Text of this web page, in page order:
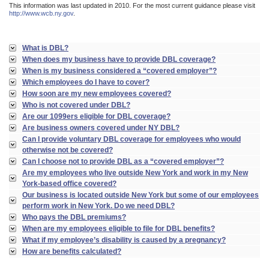
This information was last updated in 2010. For the most current guidance please visit
http://www.wcb.ny.gov.
What is DBL?
When does my business have to provide DBL coverage?
When is my business considered a “covered employer”?
Which employees do I have to cover?
How soon are my new employees covered?
Who is not covered under DBL?
Are our 1099ers eligible for DBL coverage?
Are business owners covered under NY DBL?
Can I provide voluntary DBL coverage for employees who would
otherwise not be covered?
Can I choose not to provide DBL as a “covered employer”?
Are my employees who live outside New York and work in my New
York-based office covered?
Our business is located outside New York but some of our employees
perform work in New York. Do we need DBL?
Who pays the DBL premiums?
When are my employees eligible to file for DBL benefits?
What if my employee’s disability is caused by a pregnancy?
How are benefits calculated?